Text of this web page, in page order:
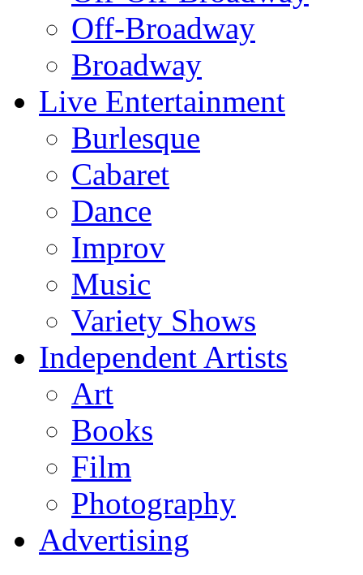
Off-Broadway
Broadway
Live Entertainment
Burlesque
Cabaret
Dance
Improv
Music
Variety Shows
Independent Artists
Art
Books
Film
Photography
Advertising